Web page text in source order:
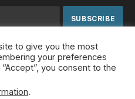
our terms and our Privacy
to give you the most
your preferences
you consent to the
.